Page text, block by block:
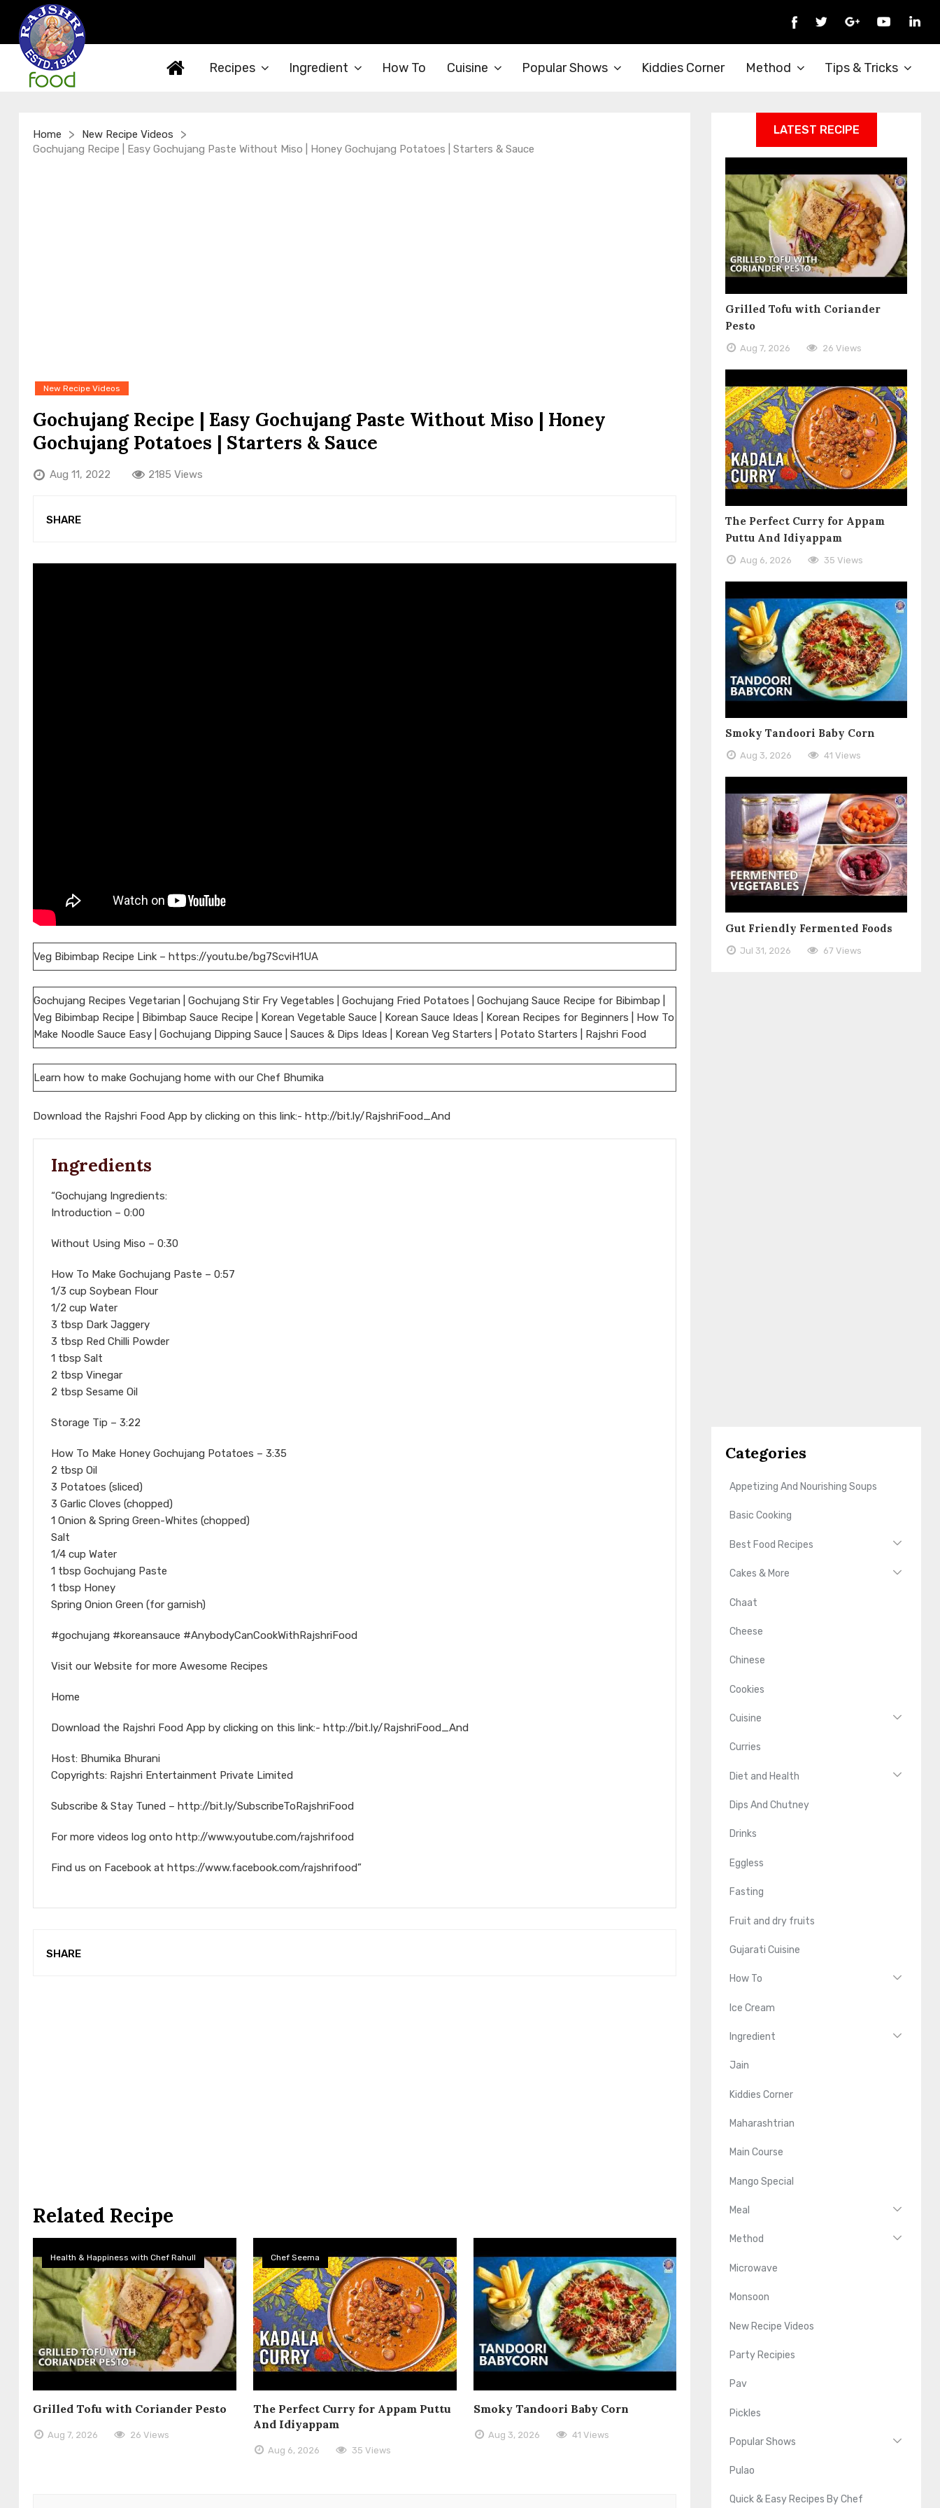
Recipes Ingredient How To Cuisine Popular Shows Kiddies Corner Method Tips & Tricks
Home > New Recipe Videos >
Gochujang Recipe | Easy Gochujang Paste Without Miso | Honey Gochujang Potatoes | Starters & Sauce
New Recipe Videos
Gochujang Recipe | Easy Gochujang Paste Without Miso | Honey
Gochujang Potatoes | Starters & Sauce
Aug 11, 2022 2185 Views
SHARE
Veg Bibimbap Recipe Link – https://youtu.be/bg7ScviH1UA
Gochujang Recipes Vegetarian | Gochujang Stir Fry Vegetables | Gochujang Fried Potatoes | Gochujang Sauce Recipe for Bibimbap |
Veg Bibimbap Recipe | Bibimbap Sauce Recipe | Korean Vegetable Sauce | Korean Sauce Ideas | Korean Recipes for Beginners | How To
Make Noodle Sauce Easy | Gochujang Dipping Sauce | Sauces & Dips Ideas | Korean Veg Starters | Potato Starters | Rajshri Food
Learn how to make Gochujang home with our Chef Bhumika
Download the Rajshri Food App by clicking on this link:- http://bit.ly/RajshriFood_And
Ingredients
“Gochujang Ingredients:
Introduction – 0:00
Without Using Miso – 0:30
How To Make Gochujang Paste – 0:57
1/3 cup Soybean Flour
1/2 cup Water
3 tbsp Dark Jaggery
3 tbsp Red Chilli Powder
1 tbsp Salt
2 tbsp Vinegar
2 tbsp Sesame Oil
Storage Tip – 3:22
How To Make Honey Gochujang Potatoes – 3:35
2 tbsp Oil
3 Potatoes (sliced)
3 Garlic Cloves (chopped)
1 Onion & Spring Green-Whites (chopped)
Salt
1/4 cup Water
1 tbsp Gochujang Paste
1 tbsp Honey
Spring Onion Green (for garnish)
#gochujang #koreansauce #AnybodyCanCookWithRajshriFood
Visit our Website for more Awesome Recipes
Home
Download the Rajshri Food App by clicking on this link:- http://bit.ly/RajshriFood_And
Host: Bhumika Bhurani
Copyrights: Rajshri Entertainment Private Limited
Subscribe & Stay Tuned – http://bit.ly/SubscribeToRajshriFood
For more videos log onto http://www.youtube.com/rajshrifood
Find us on Facebook at https://www.facebook.com/rajshrifood”
SHARE
Related Recipe
Health & Happiness with Chef Rahull
Grilled Tofu with Coriander Pesto
Aug 7, 2026 26 Views
Chef Seema
The Perfect Curry for Appam Puttu
And Idiyappam
Aug 6, 2026 35 Views
Smoky Tandoori Baby Corn
Aug 3, 2026 41 Views
LATEST RECIPE
Grilled Tofu with Coriander
Pesto
Aug 7, 2026 26 Views
The Perfect Curry for Appam
Puttu And Idiyappam
Aug 6, 2026 35 Views
Smoky Tandoori Baby Corn
Aug 3, 2026 41 Views
Gut Friendly Fermented Foods
Jul 31, 2026 67 Views
Categories
Appetizing And Nourishing Soups
Basic Cooking
Best Food Recipes
Cakes & More
Chaat
Cheese
Chinese
Cookies
Cuisine
Curries
Diet and Health
Dips And Chutney
Drinks
Eggless
Fasting
Fruit and dry fruits
Gujarati Cuisine
How To
Ice Cream
Ingredient
Jain
Kiddies Corner
Maharashtrian
Main Course
Mango Special
Meal
Method
Microwave
Monsoon
New Recipe Videos
Party Recipies
Pav
Pickles
Popular Shows
Pulao
Quick & Easy Recipes By Chef